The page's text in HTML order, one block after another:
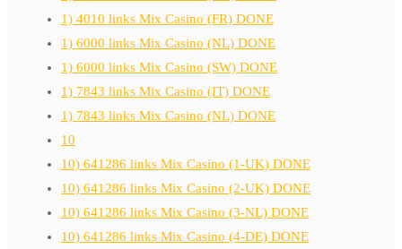
1) 4010 links Mix Casino (FR) DONE
1) 6000 links Mix Casino (NL) DONE
1) 6000 links Mix Casino (SW) DONE
1) 7843 links Mix Casino (IT) DONE
1) 7843 links Mix Casino (NL) DONE
10
10) 641286 links Mix Casino (1-UK) DONE
10) 641286 links Mix Casino (2-UK) DONE
10) 641286 links Mix Casino (3-NL) DONE
10) 641286 links Mix Casino (4-DE) DONE